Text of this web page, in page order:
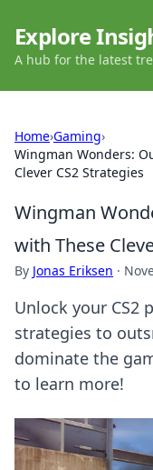
Explore
A hub for the latest
Home›Gaming›
Wingman Wonders:
Clever CS2 Strategies
Wingman
with These
By Jonas Eriksen ·
Unlock your CS2
strategies to
dominate the
to learn more!